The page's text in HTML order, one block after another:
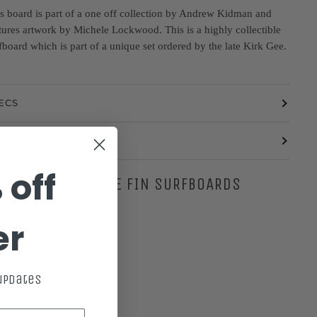
board is part of a one off collection by Andrew Kidman and
artwork by Michele Lockwood. This is a highly collectible
which is part of a unique set ordered by the late Kirk Gee.
MORE SINGLE FIN SURFBOARDS
off